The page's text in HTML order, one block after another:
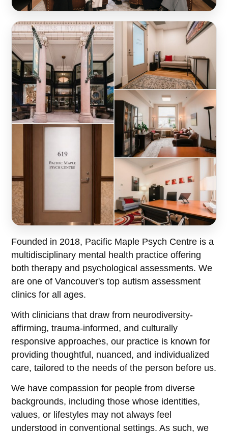
Founded in 2018, Pacific Maple Psych Centre is a
multidisciplinary mental health practice offering
both therapy and psychological assessments. We
are one of Vancouver's top autism assessment
clinics for all ages.
With clinicians that draw from neurodiversity-
affirming, trauma-informed, and culturally
responsive approaches, our practice is known for
providing thoughtful, nuanced, and individualized
care, tailored to the needs of the person before us.
We have compassion for people from diverse
backgrounds, including those whose identities,
values, or lifestyles may not always feel
understood in conventional settings. As such, we